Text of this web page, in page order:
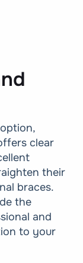
clear
their
braces.
the
and
to your